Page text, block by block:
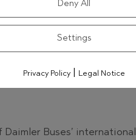
English, professional
active inclusion of
Buses’
Deny All
Settings
Privacy Policy Legal Notice